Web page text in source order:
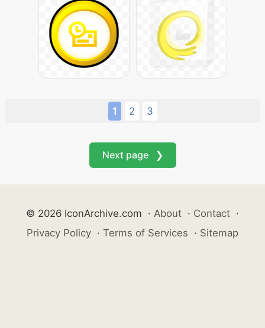
1 2 3
Next page ❯
© 2026 IconArchive.com · About · Contact ·
Privacy Policy · Terms of Services · Sitemap